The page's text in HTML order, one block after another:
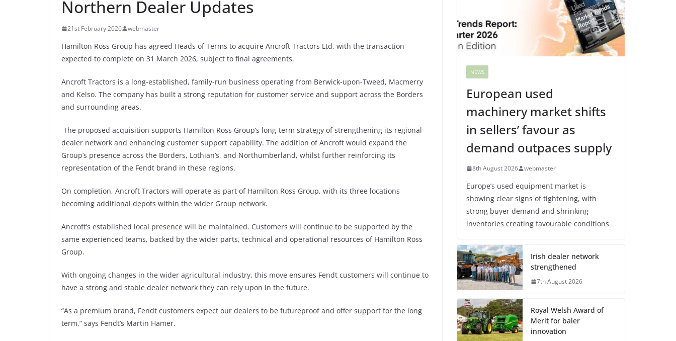
Northern Dealer Updates
21st February 2026 webmaster
Hamilton Ross Group has agreed Heads of Terms to acquire Ancroft Tractors Ltd, with the transaction
expected to complete on 31 March 2026, subject to final agreements.
Ancroft Tractors is a long-established, family-run business operating from Berwick-upon-Tweed, Macmerry
and Kelso. The company has built a strong reputation for customer service and support across the Borders
and surrounding areas.
The proposed acquisition supports Hamilton Ross Group’s long-term strategy of strengthening its regional
dealer network and enhancing customer support capability. The addition of Ancroft would expand the
Group’s presence across the Borders, Lothian’s, and Northumberland, whilst further reinforcing its
representation of the Fendt brand in these regions.
On completion, Ancroft Tractors will operate as part of Hamilton Ross Group, with its three locations
becoming additional depots within the wider Group network.
Ancroft’s established local presence will be maintained. Customers will continue to be supported by the
same experienced teams, backed by the wider parts, technical and operational resources of Hamilton Ross
Group.
With ongoing changes in the wider agricultural industry, this move ensures Fendt customers will continue to
have a strong and stable dealer network they can rely upon in the future.
“As a premium brand, Fendt customers expect our dealers to be futureproof and offer support for the long
term,” says Fendt’s Martin Hamer.
NEWS
European used
machinery market shifts
in sellers’ favour as
demand outpaces supply
8th August 2026 webmaster
Europe’s used equipment market is
showing clear signs of tightening, with
strong buyer demand and shrinking
inventories creating favourable conditions
Irish dealer network
strengthened
7th August 2026
Royal Welsh Award of
Merit for baler
innovation